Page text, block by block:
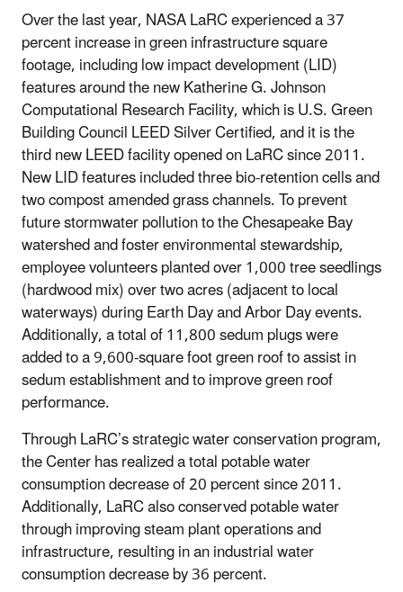
Over the last year, NASA LaRC experienced a 37
percent increase in green infrastructure square
footage, including low impact development (LID)
features around the new Katherine G. Johnson
Computational Research Facility, which is U.S. Green
Building Council LEED Silver Certified, and it is the
third new LEED facility opened on LaRC since 2011.
New LID features included three bio-retention cells and
two compost amended grass channels. To prevent
future stormwater pollution to the Chesapeake Bay
watershed and foster environmental stewardship,
employee volunteers planted over 1,000 tree seedlings
(hardwood mix) over two acres (adjacent to local
waterways) during Earth Day and Arbor Day events.
Additionally, a total of 11,800 sedum plugs were
added to a 9,600-square foot green roof to assist in
sedum establishment and to improve green roof
performance.
Through LaRC’s strategic water conservation program,
the Center has realized a total potable water
consumption decrease of 20 percent since 2011.
Additionally, LaRC also conserved potable water
through improving steam plant operations and
infrastructure, resulting in an industrial water
consumption decrease by 36 percent.